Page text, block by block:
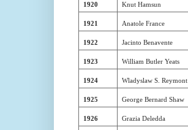
1920 Knut Hamsun
1921 Anatole France
1922 Jacinto Benavente
1923 William Butler Yeats
1924 Wladyslaw S. Reymont
1925 George Bernard Shaw
1926 Grazia Deledda